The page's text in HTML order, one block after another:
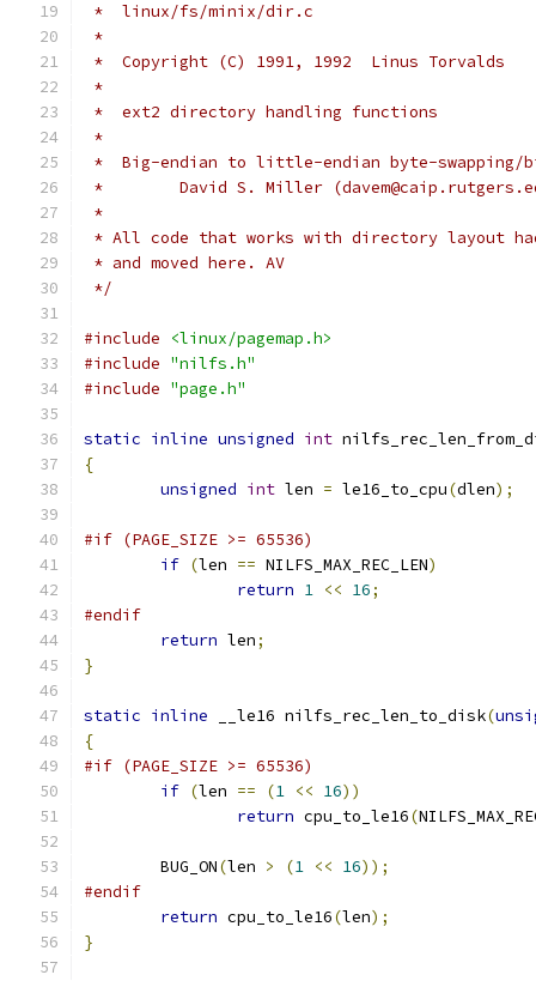
*  linux/fs/minix/dir.c
*
*  Copyright (C) 1991, 1992  Linus Torvalds
*
*  ext2 directory handling functions
*
*  Big-endian to little-endian byte-swapping/
*        David S. Miller
*
* All code that works with directory layout had
* and moved here. AV
*/
#include
<linux/pagemap.h>
#include "nilfs.h"
#include "page.h"
static inline unsigned int
{
unsigned int len = le16_to_cpu(dlen);
#if (PAGE_SIZE >= 65536)
if (len == NILFS_MAX_REC_LEN)
return 1 << 16;
#endif
return len;
}
static inline __le16 nilfs_rec_len_to_disk(
{
#if (PAGE_SIZE >= 65536)
if (len == (1 << 16))
return cpu_to_le16(
	BUG_ON
(len > (1 << 16));
#endif
return cpu_to_le16(len);
}